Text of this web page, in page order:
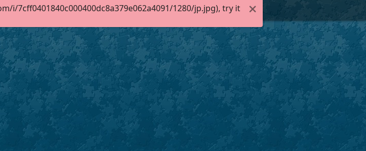
i/7cff0401840c000400dc8a379e062a4091/1280/jp.jpg), try it